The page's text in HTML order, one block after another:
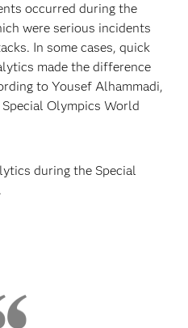
occurred during the
were serious incidents
In some cases, quick
made the difference
to Yousef Alhammadi,
Olympics World
during the Special